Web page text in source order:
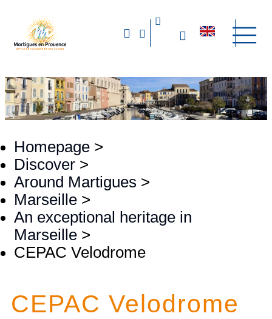
Homepage >
Discover >
Around Martigues >
Marseille >
An exceptional heritage in
Marseille >
CEPAC Velodrome
CEPAC Velodrome